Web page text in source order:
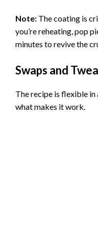
Note: The coating is
you’re reheating, pop
minutes to revive the
Swaps and
The recipe is flexible
what makes it work.